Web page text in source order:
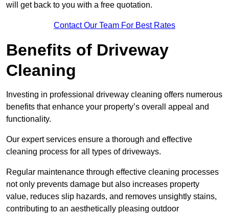
will get back to you with a free quotation.
Contact Our Team For Best Rates
Benefits of Driveway
Cleaning
Investing in professional driveway cleaning offers numerous
benefits that enhance your property’s overall appeal and
functionality.
Our expert services ensure a thorough and effective
cleaning process for all types of driveways.
Regular maintenance through effective cleaning processes
not only prevents damage but also increases property
value, reduces slip hazards, and removes unsightly stains,
contributing to an aesthetically pleasing outdoor